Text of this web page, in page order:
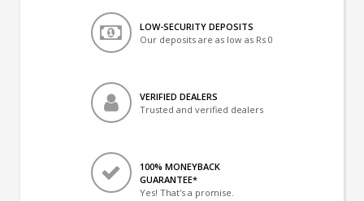
LOW-SECURITY DEPOSITS
Our deposits are as low as Rs 0
VERIFIED DEALERS
Trusted and verified dealers
100% MONEYBACK
GUARANTEE*
Yes! That's a promise.